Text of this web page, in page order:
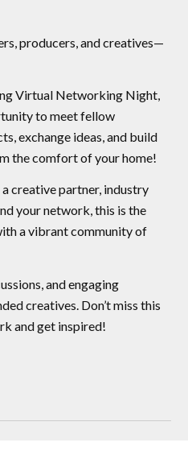
producers, and creatives—
Virtual Networking Night,
to meet fellow
exchange ideas, and build
the comfort of your home!
creative partner, industry
your network, this is the
a vibrant community of
and engaging
creatives. Don’t miss this
and get inspired!